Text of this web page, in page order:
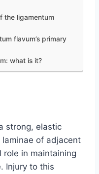
the ligamentum
flavum’s primary
what is it?
strong, elastic
of adjacent
role in maintaining
Injury to this